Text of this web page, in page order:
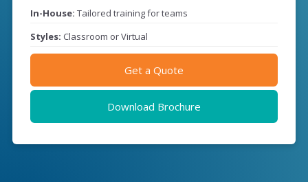
In-House: Tailored training for teams
Styles: Classroom or Virtual
Get a Quote
Download Brochure